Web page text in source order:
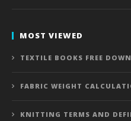
MOST VIEWED
TEXTILE BOOKS FREE
FABRIC WEIGHT
KNITTING TERMS AND